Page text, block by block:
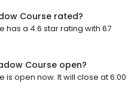
Course rated?
has a 4.6 star rating with 67
Course open?
is open now. It will close at 6:00